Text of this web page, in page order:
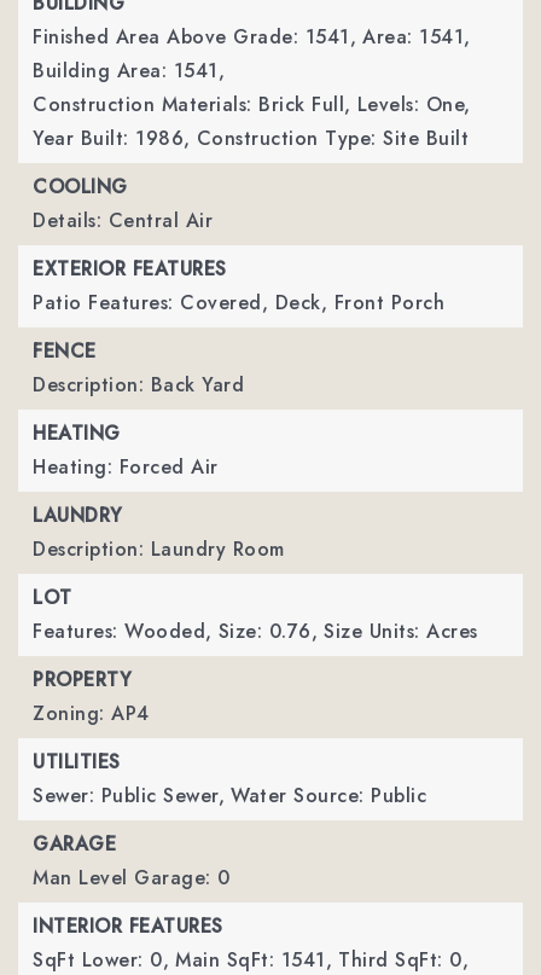
Finished Area Above Grade: 1541, Area: 1541,
Building Area: 1541,
Construction Materials: Brick Full, Levels: One,
Year Built: 1986, Construction Type: Site Built
COOLING
Details: Central Air
EXTERIOR FEATURES
Patio Features: Covered, Deck, Front Porch
FENCE
Description: Back Yard
HEATING
Heating: Forced Air
LAUNDRY
Description: Laundry Room
LOT
Features: Wooded, Size: 0.76, Size Units: Acres
PROPERTY
Zoning: AP4
UTILITIES
Sewer: Public Sewer, Water Source: Public
GARAGE
Man Level Garage: 0
INTERIOR FEATURES
SqFt Lower: 0, Main SqFt: 1541, Third SqFt: 0,